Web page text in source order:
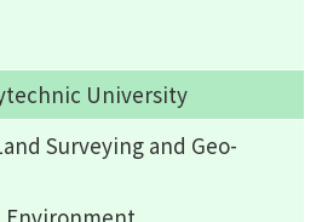
University
Surveying and Geo-